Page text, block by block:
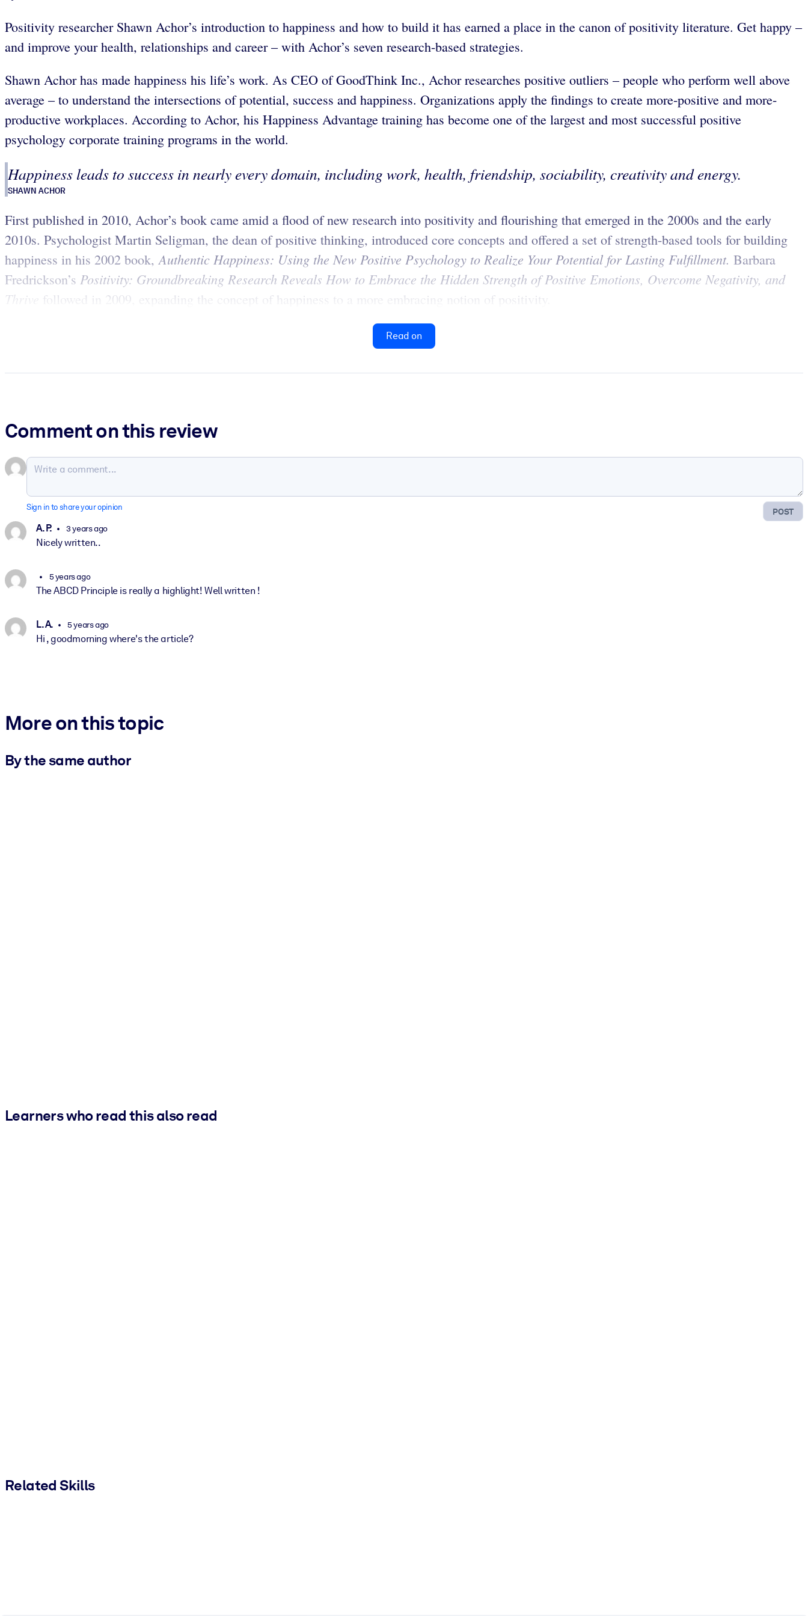
Positivity researcher Shawn Achor’s introduction to happiness and how to build it has earned a place in the canon of positivity literature. Get happy –
and improve your health, relationships and career – with Achor’s seven research-based strategies.
Shawn Achor has made happiness his life’s work. As CEO of GoodThink Inc., Achor researches positive outliers – people who perform well above
average – to understand the intersections of potential, success and happiness. Organizations apply the findings to create more-positive and more-
productive workplaces. According to Achor, his Happiness Advantage training has become one of the largest and most successful positive
psychology corporate training programs in the world.
Happiness leads to success in nearly every domain, including work, health, friendship, sociability, creativity and energy.
SHAWN ACHOR
First published in 2010, Achor’s book came amid a flood of new research into positivity and flourishing that emerged in the 2000s and the early
2010s. Psychologist Martin Seligman, the dean of positive thinking, introduced core concepts and offered a set of strength-based tools for building
happiness in his 2002 book,Authentic Happiness: Using the New Positive Psychology to Realize Your Potential for Lasting Fulfillment. Barbara
Fredrickson’s Positivity: Groundbreaking Research Reveals How to Embrace the Hidden Strength of Positive Emotions, Overcome Negativity, and
Thrive
followed in 2009, expanding the concept of happiness to a more embracing notion of positivity.
Read on
Comment on this review
POST
Sign in to share your opinion
A. P. 3 years ago
Nicely written..
5 years ago
The ABCD Principle is really a highlight! Well written !
L. A. 5 years ago
Hi , goodmorning where's the article?
More on this topic
By the same author
Learners who read this also read
Related Skills